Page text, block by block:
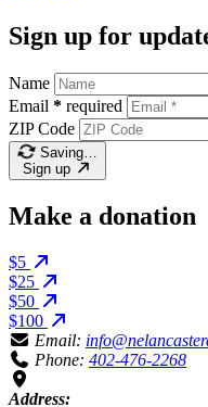
Sign up for
Name
Email * required
ZIP Code
Saving…
Sign up
Make a donation
$5
$25
$50
$100
Email:
Phone: 402-476-2268
Address: